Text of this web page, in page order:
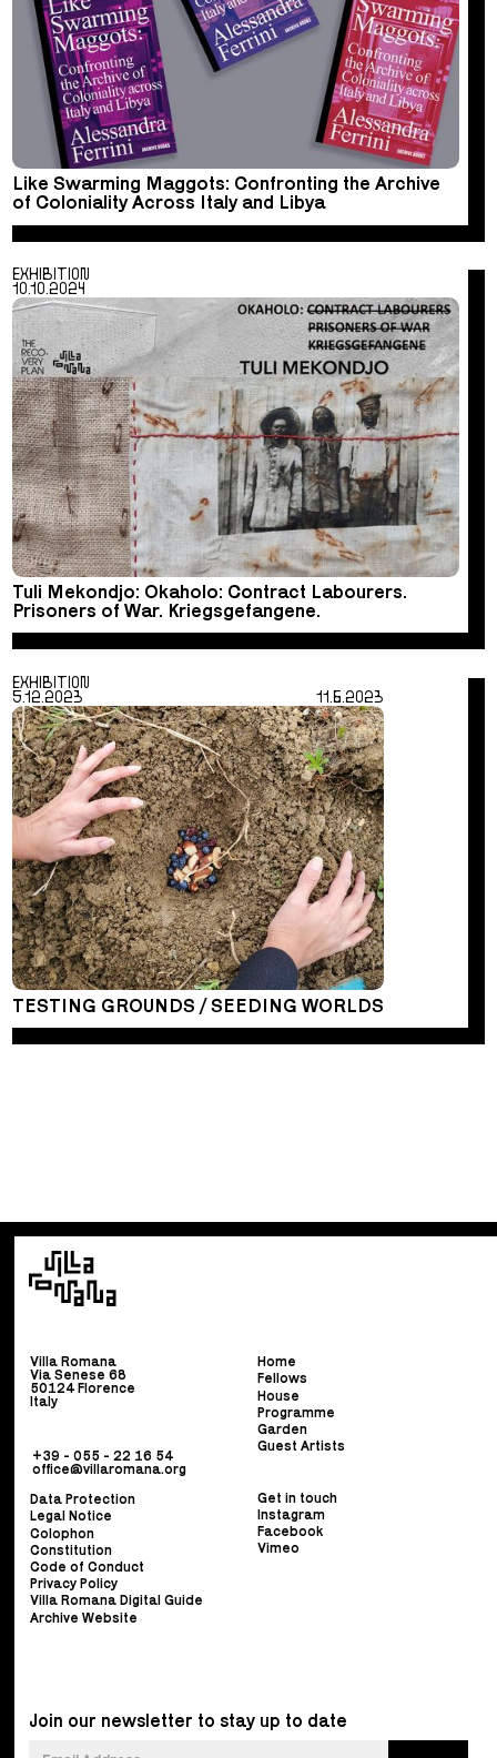
Like Swarming Maggots: Confronting the Archive
of Coloniality Across Italy and Libya
EXHIBITION
10.10.2024
Tuli Mekondjo: Okaholo: Contract Labourers.
Prisoners of War. Kriegsgefangene.
EXHIBITION
5.12.2023
11.6.2023
TESTING GROUNDS / SEEDING WORLDS
Villa Romana
Via Senese 68
50124 Florence
Italy
+39 - 055 - 22 16 54
office@villaromana.org
Home
Fellows
House
Programme
Garden
Guest Artists
Data Protection
Legal Notice
Colophon
Constitution
Code of Conduct
Privacy Policy
Villa Romana Digital Guide
Archive Website
Get in touch
Instagram
Facebook
Vimeo
Join our newsletter to stay up to date